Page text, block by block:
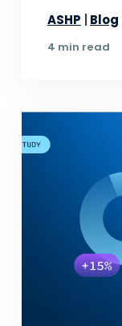
ASHP Blog
4 min read